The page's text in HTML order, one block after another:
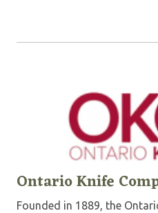
Ontario Knife
Founded in 1889, the